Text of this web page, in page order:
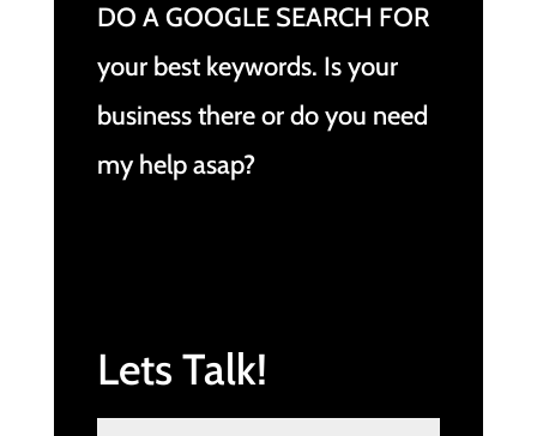
DO A GOOGLE SEARCH FOR
your best keywords. Is your
business there or do you need
my help asap?
Lets Talk!